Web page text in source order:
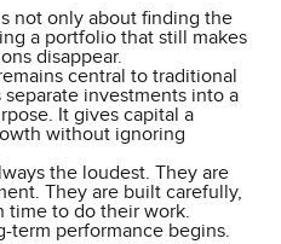
not only about finding the
a portfolio that still makes
disappear.
central to traditional
investments into a
It gives capital a
without ignoring
the loudest. They are
They are built carefully,
time to do their work.
term performance begins.